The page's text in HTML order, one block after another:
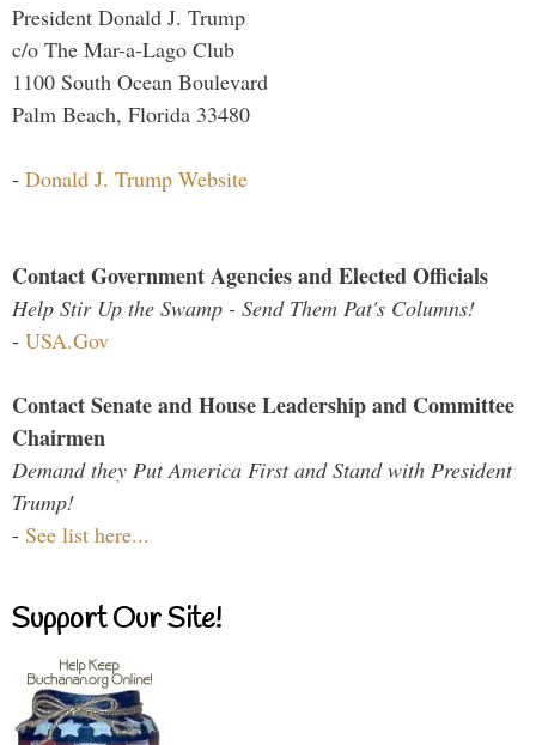
President Donald J. Trump
c/o The Mar-a-Lago Club
1100 South Ocean Boulevard
Palm Beach, Florida 33480
- Donald J. Trump Website
Contact Government Agencies and Elected Officials
Help Stir Up the Swamp - Send Them Pat's Columns!
- USA.Gov
Contact Senate and House Leadership and Committee
Chairmen
Demand they Put America First and Stand with President
Trump!
- See list here...
Support Our Site!